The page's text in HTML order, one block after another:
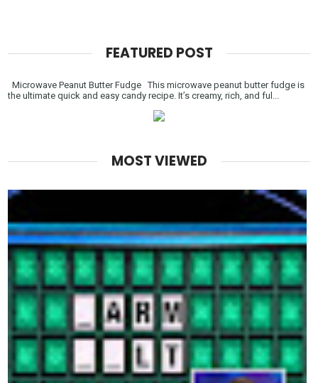
FEATURED POST
Microwave Peanut Butter Fudge This microwave peanut butter fudge is
the ultimate quick and easy candy recipe. It’s creamy, rich, and ful...
MOST VIEWED